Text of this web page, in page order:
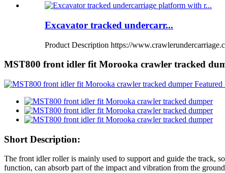
Excavator tracked undercarr...
Product Description https://
MST800 front idler fit Morooka crawler tracked
Short Description:
The front idler roller is mainly used to support and guide the track,
function, can absorb part of the impact and vibration from the